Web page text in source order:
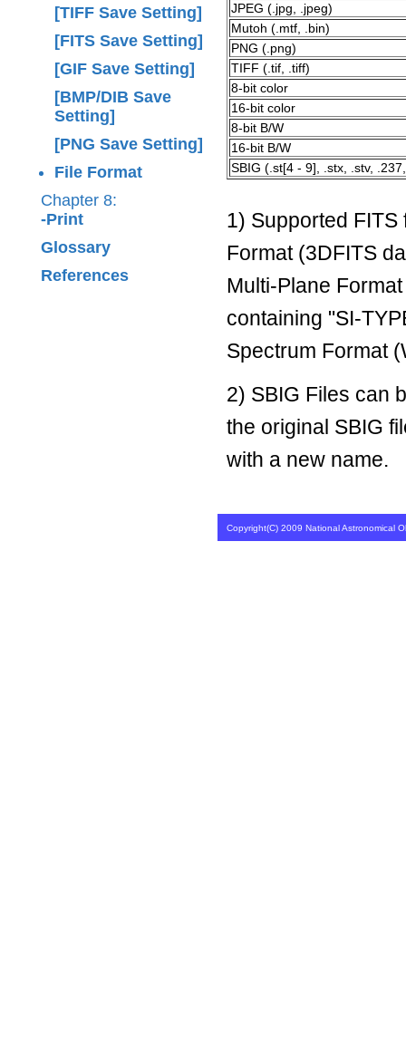
[TIFF Save Setting]
[FITS Save Setting]
[GIF Save Setting]
[BMP/DIB Save
Setting]
[PNG Save Setting]
File Format
Chapter 8:
-Print
Glossary
References
JPEG (.jpg, .jpeg)
Mutoh (.mtf, .bin)
PNG (.png)
TIFF (.tif, .tiff)
8-bit color
16-bit color
8-bit B/W
16-bit B/W
SBIG (.st[4 - 9], .stx, .stv,
1) Supported
Format (3DFITS
Multi-Plane
containing "SI-
Spectrum Format
2) SBIG Files can
the original SBIG
with a new name.
Copyright(C) 2009 National Astronomical